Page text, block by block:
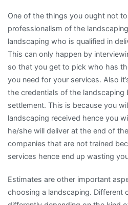
One of the things you ought not
professionalism of the
landscaping who is qualified in
This can only happen by
so that you get to pick who has
you need for your services. Also
the credentials of the landscaping
settlement. This is because you
landscaping received hence you
he/she will deliver at the end of
companies that are not trained
services hence end up wasting
Estimates are other important
choosing a landscaping. Different